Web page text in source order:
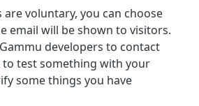
are voluntary, you can choose
email will be shown to visitors.
developers to contact
to test something with your
some things you have